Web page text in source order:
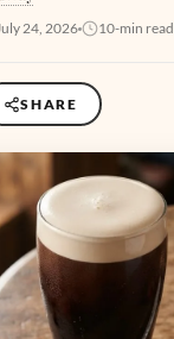
24, 2026 10-min read
SHARE